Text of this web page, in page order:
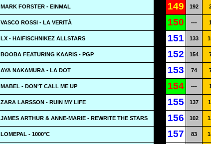
MARK FORSTER - EINMAL 149 192
VASCO ROSSI - LA VERITÀ 150 ---
LX - HAIFISCHNIKEZ ALLSTARS 151 133
BOOBA FEATURING KAARIS - PGP 152 154
AYA NAKAMURA - LA DOT 153 74
MABEL - DON'T CALL ME UP 154 ---
ZARA LARSSON - RUIN MY LIFE 155 137
JAMES ARTHUR & ANNE-MARIE - REWRITE THE STARS 156 102
LOMEPAL - 1000°C 157 83